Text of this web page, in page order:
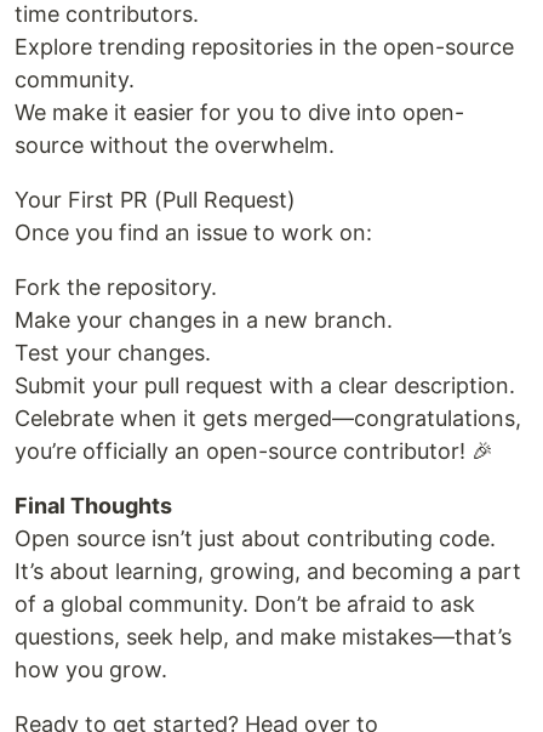
time contributors.
Explore trending repositories in the open-source
community.
We make it easier for you to dive into open-
source without the overwhelm.
Your First PR (Pull Request)
Once you find an issue to work on:
Fork the repository.
Make your changes in a new branch.
Test your changes.
Submit your pull request with a clear description.
Celebrate when it gets merged—congratulations,
you’re officially an open-source contributor! 🎉
Final Thoughts
Open source isn’t just about contributing code.
It’s about learning, growing, and becoming a part
of a global community. Don’t be afraid to ask
questions, seek help, and make mistakes—that’s
how you grow.
Ready to get started? Head over to